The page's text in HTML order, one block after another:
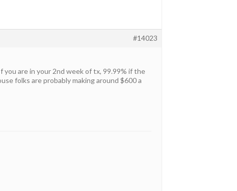
#14023
are in your 2nd week of tx, 99.99% if the
folks are probably making around $600 a